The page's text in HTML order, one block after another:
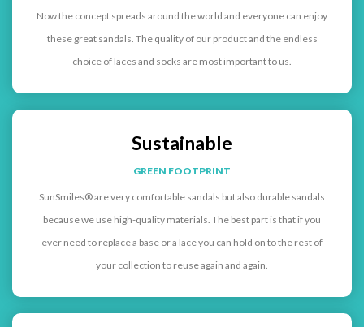
Now the concept spreads around the world and everyone can enjoy
these great sandals. The quality of our product and the endless
choice of laces and socks are most important to us.
Sustainable
GREEN FOOTPRINT
SunSmiles® are very comfortable sandals but also durable sandals
because we use high-quality materials. The best part is that if you
ever need to replace a base or a lace you can hold on to the rest of
your collection to reuse again and again.